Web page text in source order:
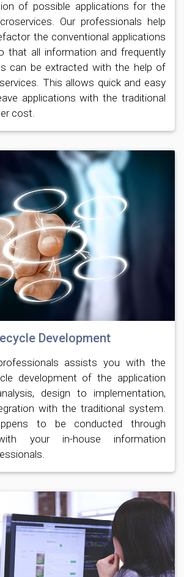
of possible applications for the
Our professionals help
the conventional applications
that all information and frequently
can be extracted with the help of
This allows quick and easy
applications with the traditional
cost.
Development
assists you with the
development of the application
design to implementation,
with the traditional system.
to be conducted through
your in-house information